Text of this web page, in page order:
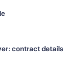
contract details